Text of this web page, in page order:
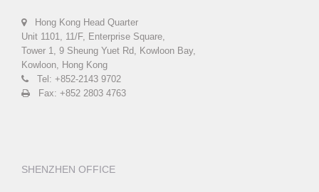
Hong Kong Head Quarter
Unit 1101, 11/F, Enterprise Square,
Tower 1, 9 Sheung Yuet Rd, Kowloon Bay,
Kowloon, Hong Kong
Tel: +852-2143 9702
Fax: +852 2803 4763
SHENZHEN OFFICE